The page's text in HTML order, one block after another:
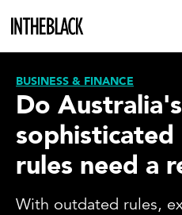
BUSINESS & FINANCE
Do Australia's
rules need a
With outdated rules,